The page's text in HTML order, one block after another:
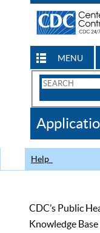
MENU
Search
CDC
Help
CDC’s Public
Knowledge